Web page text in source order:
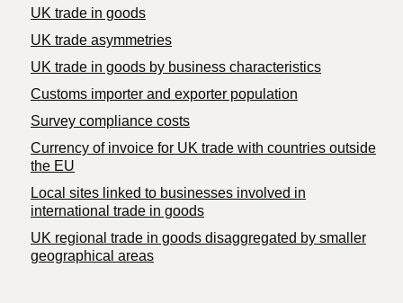
UK trade in goods
UK trade asymmetries
​UK trade in goods by business characteristics
Customs importer and exporter population
Survey compliance costs
Currency of invoice for UK trade with countries outside
the EU
Local sites linked to businesses involved in
international trade in goods
UK regional trade in goods disaggregated by smaller
geographical areas